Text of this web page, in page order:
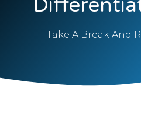
Take A Break And